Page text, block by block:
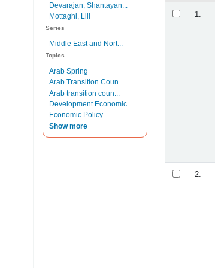
Devarajan, Shantayan...
Mottaghi, Lili
Series
Middle East and Nort...
Topics
Arab Spring
Arab Transition Coun...
Arab transition coun...
Development Economic...
Economic Policy
Show more
1.
2.